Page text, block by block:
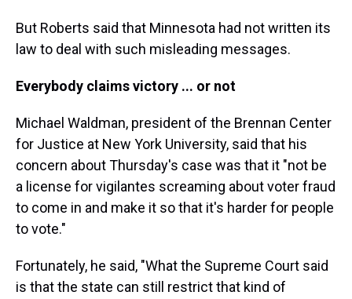
But Roberts said that Minnesota had not written its
law to deal with such misleading messages.
Everybody claims victory ... or not
Michael Waldman, president of the Brennan Center
for Justice at New York University, said that his
concern about Thursday's case was that it "not be
a license for vigilantes screaming about voter fraud
to come in and make it so that it's harder for people
to vote."
Fortunately, he said, "What the Supreme Court said
is that the state can still restrict that kind of